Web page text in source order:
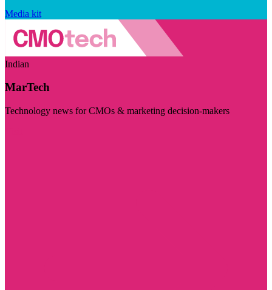
Media kit
Indian
MarTech
Technology news for CMOs & marketing decision-makers